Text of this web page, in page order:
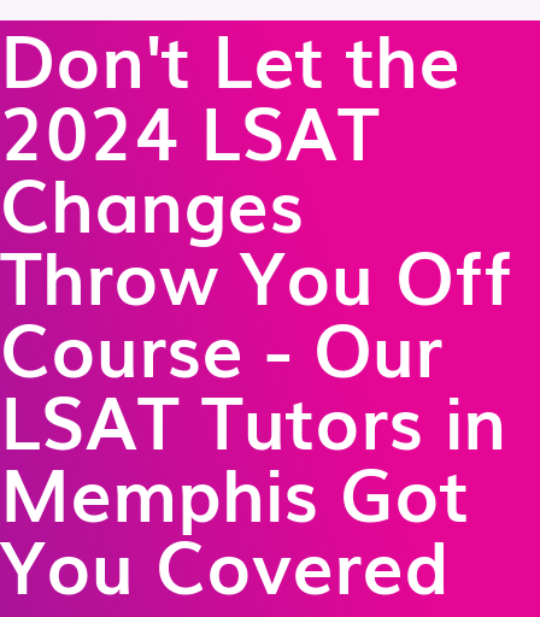
Don't Let the
2024 LSAT
Changes
Throw You Off
Course - Our
LSAT Tutors in
Memphis Got
You Covered